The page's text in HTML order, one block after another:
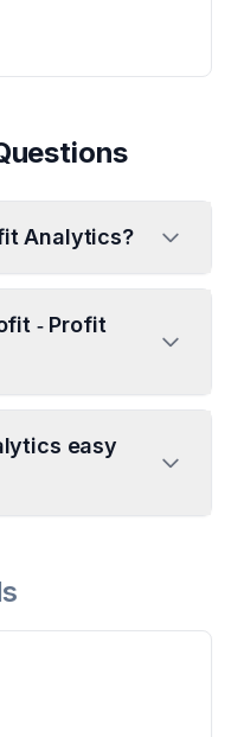
Analytics?
‑ Profit
easy